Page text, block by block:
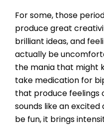
For some, those
produce great
brilliant ideas, and
actually be
the mania that might
take medication for
that produce feelings
sounds like an
be fun, it brings